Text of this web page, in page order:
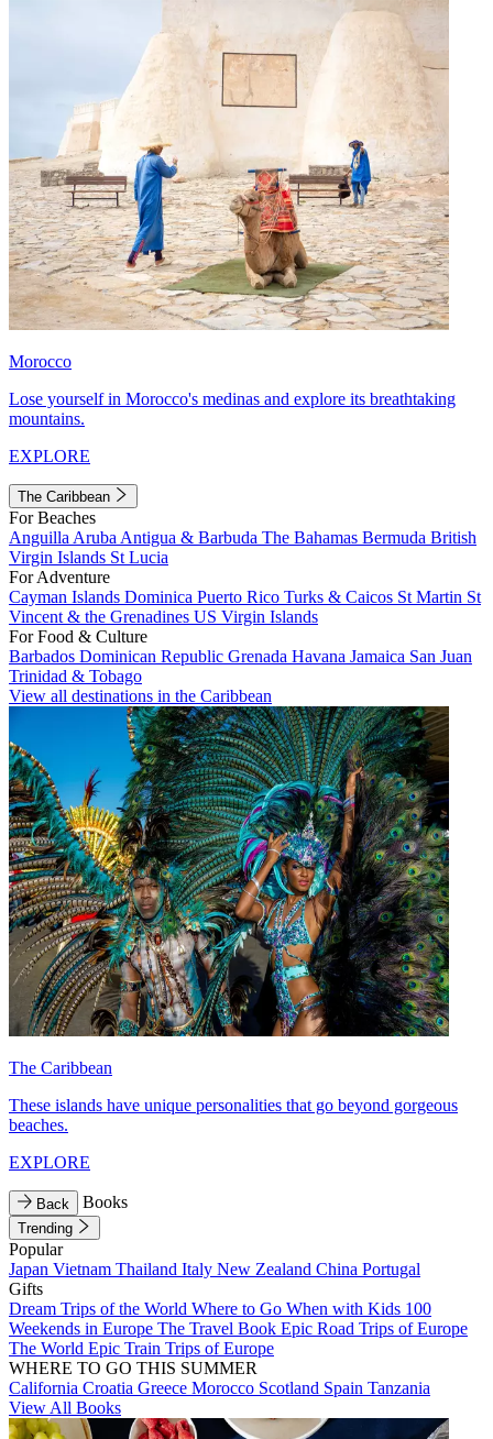
Morocco
Lose yourself in Morocco's medinas and explore its breathtaking
mountains.
EXPLORE
The Caribbean
For Beaches
Anguilla Aruba Antigua & Barbuda The Bahamas Bermuda British
Virgin Islands St Lucia
For Adventure
Cayman Islands Dominica Puerto Rico Turks & Caicos St Martin St
Vincent & the Grenadines US Virgin Islands
For Food & Culture
Barbados Dominican Republic Grenada Havana Jamaica San Juan
Trinidad & Tobago
View all destinations in the Caribbean
The Caribbean
These islands have unique personalities that go beyond gorgeous
beaches.
EXPLORE
Back Books
Trending
Popular
Japan Vietnam Thailand Italy New Zealand China Portugal
Gifts
Dream Trips of the World Where to Go When with Kids 100
Weekends in Europe The Travel Book Epic Road Trips of Europe
The World Epic Train Trips of Europe
WHERE TO GO THIS SUMMER
California Croatia Greece Morocco Scotland Spain Tanzania
View All Books